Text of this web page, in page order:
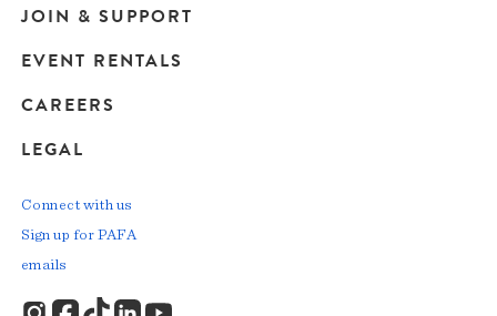
JOIN & SUPPORT
EVENT RENTALS
CAREERS
LEGAL
Connect with us
Sign up for PAFA
emails